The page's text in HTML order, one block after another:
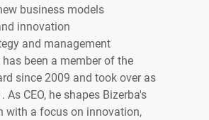
business models
innovation
and management
been a member of the
since 2009 and took over as
CEO, he shapes Bizerba's
with a focus on innovation,